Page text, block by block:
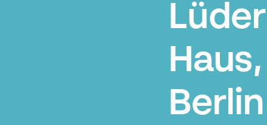
Haus,
Berlin